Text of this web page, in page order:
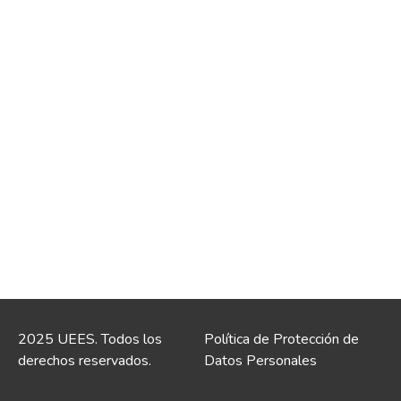
2025 UEES. Todos los
derechos reservados.
Política de Protección de
Datos Personales